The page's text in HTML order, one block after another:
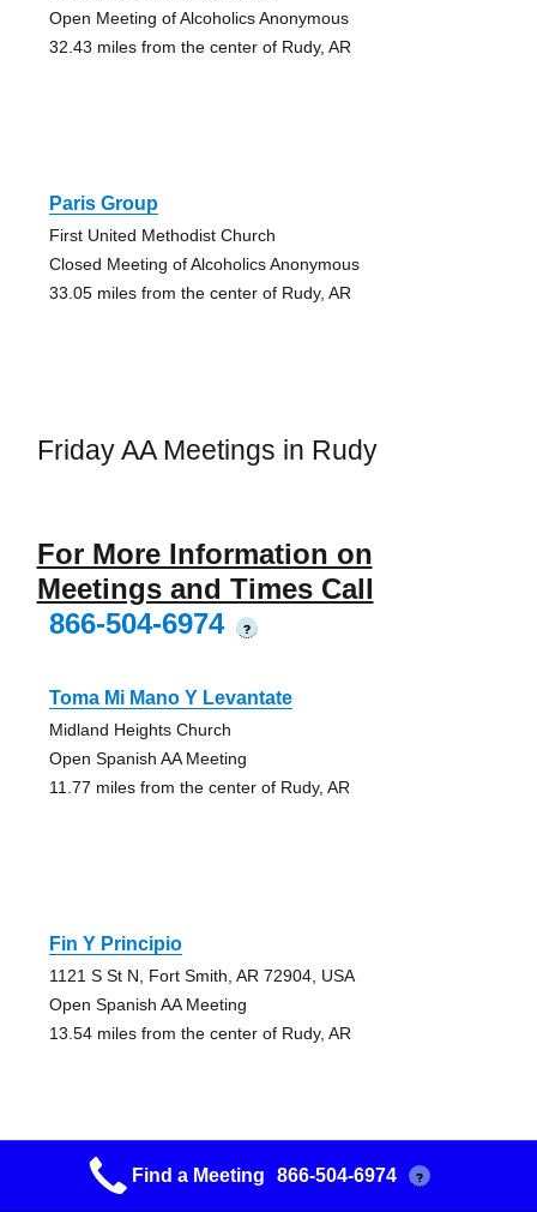
Open Meeting of Alcoholics Anonymous
32.43 miles from the center of Rudy, AR
Paris Group
First United Methodist Church
Closed Meeting of Alcoholics Anonymous
33.05 miles from the center of Rudy, AR
Friday AA Meetings in Rudy
For More Information on
Meetings and Times Call
866-504-6974
?
Toma Mi Mano Y Levantate
Midland Heights Church
Open Spanish AA Meeting
11.77 miles from the center of Rudy, AR
Fin Y Principio
1121 S St N, Fort Smith, AR 72904, USA
Open Spanish AA Meeting
13.54 miles from the center of Rudy, AR
Early Bird Group
Find a Meeting 866-504-6974 ?